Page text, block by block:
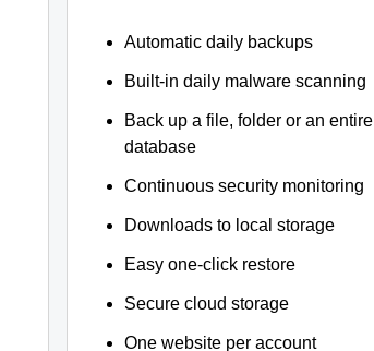
Automatic daily backups
Built-in daily malware scanning
Back up a file, folder or an entire
database
Continuous security monitoring
Downloads to local storage
Easy one-click restore
Secure cloud storage
One website per account